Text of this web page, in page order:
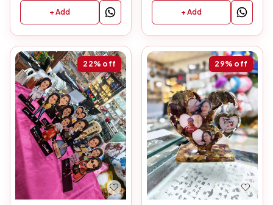
+ Add + Add
22% off 29% off